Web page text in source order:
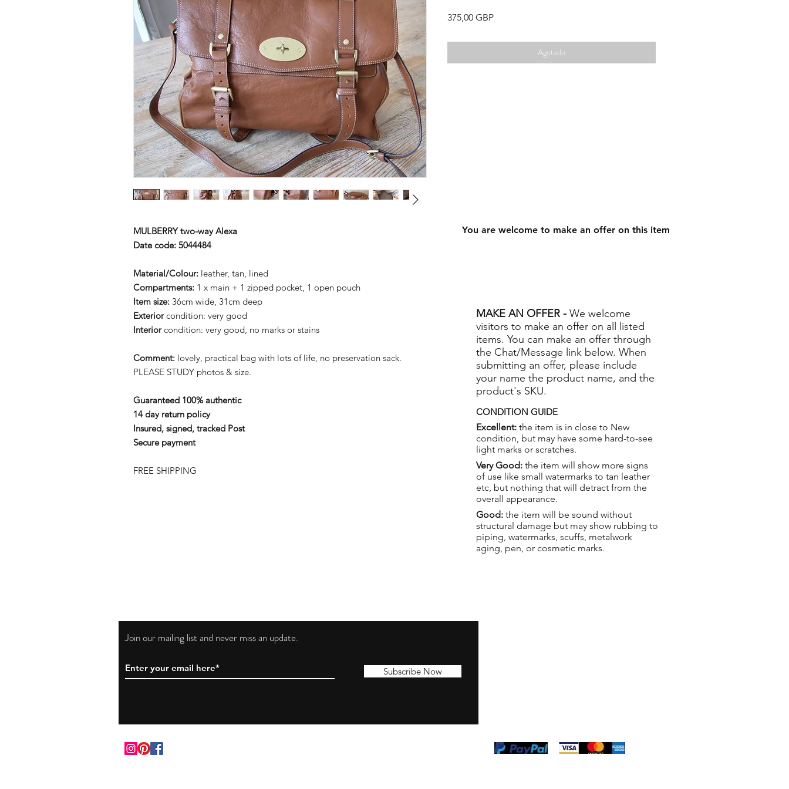
MULBERRYtwo-way Alexa
Date code: 5044484
Material/Colour: leather, tan, lined
Compartments: 1 x main + 1 zipped pocket, 1 open pouch
Item size: 36cm wide, 31cm deep
Exteriorcondition: very good
Interiorcondition: very good, no marks or stains
Comment: lovely, practical bag with lots of life, no preservation sack.
PLEASE STUDY photos & size.
Guaranteed 100% authentic
14 day return policy
Insured, signed, tracked Post
Secure payment
FREE SHIPPING
375,00 GBPPrecio
Agotado
MAKE AN OFFER - We welcome
visitors to make an offer on all listed
items. You can make an offer through
the Chat/Message link below. When
submitting an offer, please include
your name the product name, and the
product's SKU.
CONDITION GUIDE
Excellent: the item is in close to New
condition, but may have some hard-to-see
light marks or scratches.
Very Good: the item will show more signs
of use like small watermarks to tan leather
etc, but nothing that will detract from the
overall appearance.
Good: the item will be sound without
structural damage but may show rubbing to
piping, watermarks, scuffs, metalwork
aging, pen, or cosmetic marks.
You are welcome to make an offer on this item
Join our mailing list and never miss an update.
Subscribe Now